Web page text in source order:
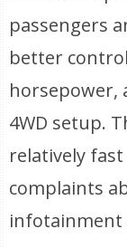
passengers
better
horsepower,
4WD setup.
relatively
complaints
infotainment